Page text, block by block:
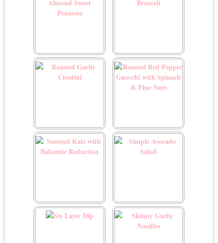
Roasted Cinnamon
Almond Sweet Potatoes
Roasted Garlic Broccoli
Roasted Garlic Crostini
Roasted Red Pepper
Gnocchi with Spinach &
Pine Nuts
Sautéed Kale with
Balsamic Reduction
Simple Avocado Salad